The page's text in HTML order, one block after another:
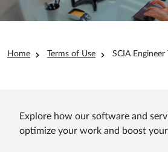
Breadcrumb
Home Terms of Use SCIA Engineer
Explore how our software and
optimize your work and boost